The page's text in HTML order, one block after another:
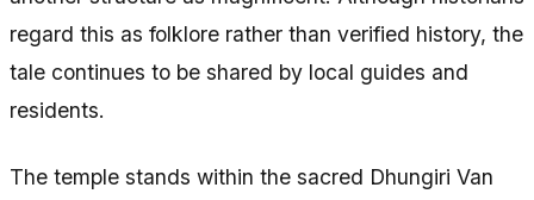
regard this as folklore rather than verified history, the
tale continues to be shared by local guides and
residents.
The temple stands within the sacred Dhungiri Van